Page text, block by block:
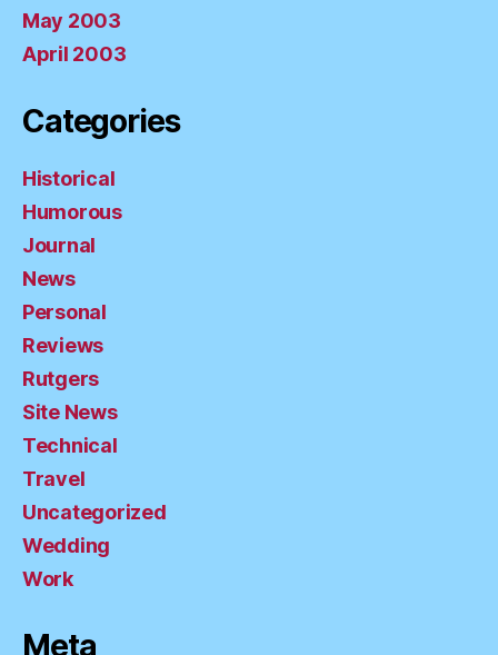
May 2003
April 2003
Categories
Historical
Humorous
Journal
News
Personal
Reviews
Rutgers
Site News
Technical
Travel
Uncategorized
Wedding
Work
Meta